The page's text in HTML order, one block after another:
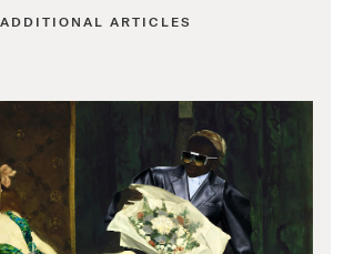
ADDITIONAL ARTICLES